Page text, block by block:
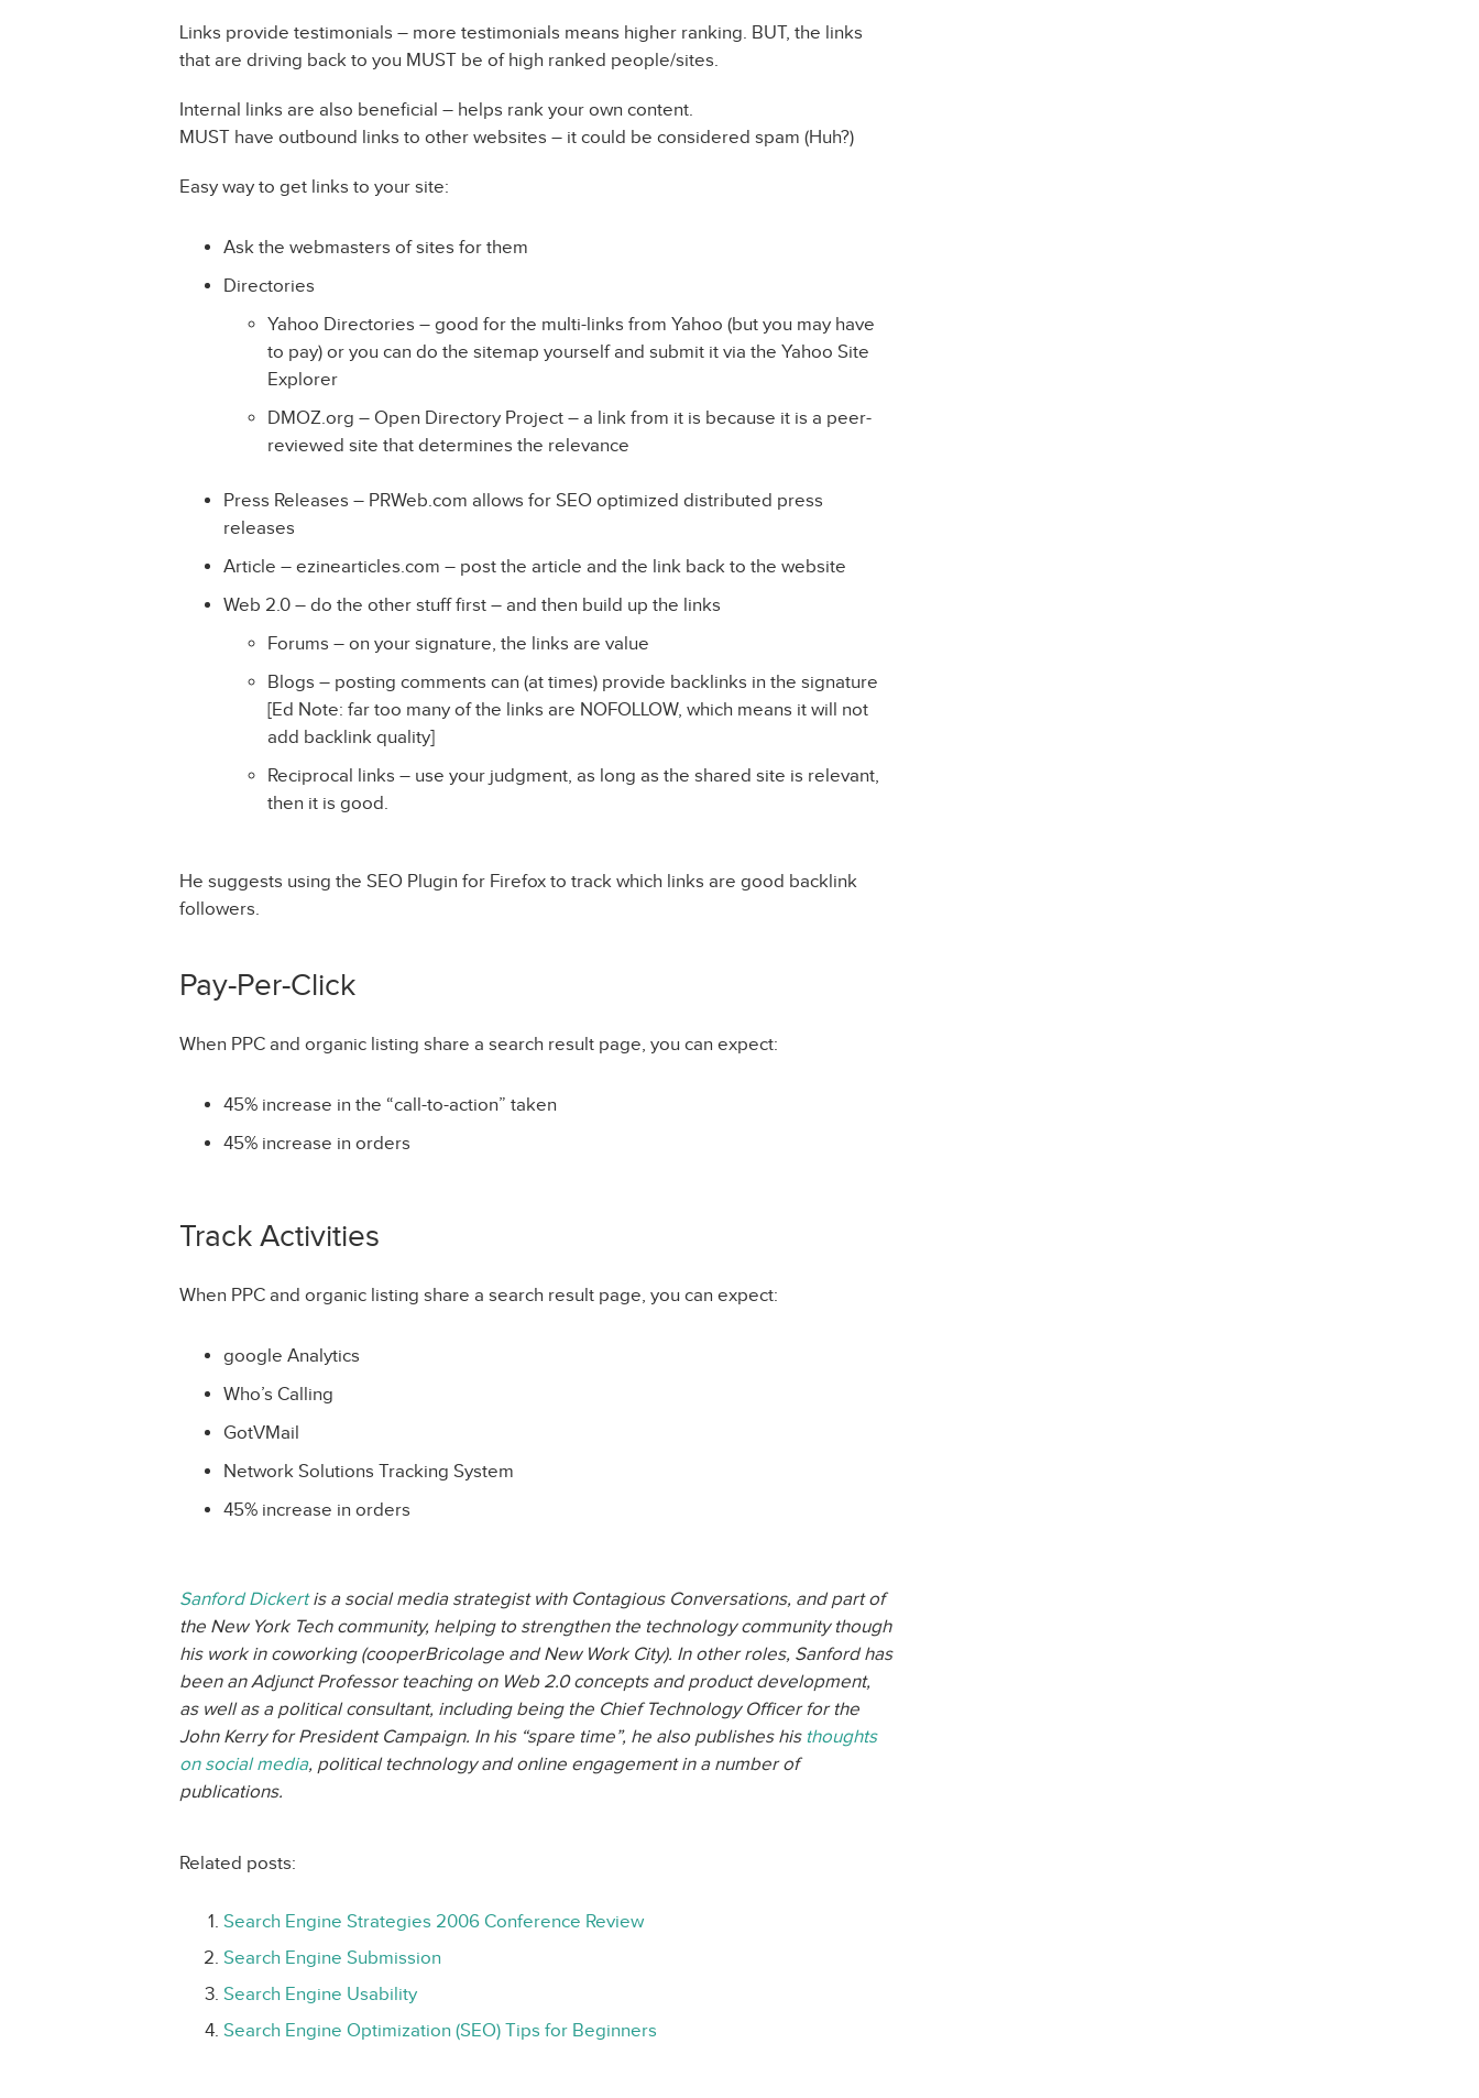
Links provide testimonials – more testimonials means higher ranking. BUT, the links
that are driving back to you MUST be of high ranked people/sites.
Internal links are also beneficial – helps rank your own content.
MUST have outbound links to other websites – it could be considered spam (Huh?)
Easy way to get links to your site:
Ask the webmasters of sites for them
Directories
Yahoo Directories – good for the multi-links from Yahoo (but you may have
to pay) or you can do the sitemap yourself and submit it via the Yahoo Site
Explorer
DMOZ.org – Open Directory Project – a link from it is because it is a peer-
reviewed site that determines the relevance
Press Releases – PRWeb.com allows for SEO optimized distributed press
releases
Article – ezinearticles.com – post the article and the link back to the website
Web 2.0 – do the other stuff first – and then build up the links
Forums – on your signature, the links are value
Blogs – posting comments can (at times) provide backlinks in the signature
[Ed Note: far too many of the links are NOFOLLOW, which means it will not
add backlink quality]
Reciprocal links – use your judgment, as long as the shared site is relevant,
then it is good.
He suggests using the SEO Plugin for Firefox to track which links are good backlink
followers.
Pay-Per-Click
When PPC and organic listing share a search result page, you can expect:
45% increase in the “call-to-action” taken
45% increase in orders
Track Activities
When PPC and organic listing share a search result page, you can expect:
google Analytics
Who’s Calling
GotVMail
Network Solutions Tracking System
45% increase in orders
Sanford Dickertis a social media strategist with Contagious Conversations, and part of
the New York Tech community, helping to strengthen the technology community though
his work in coworking (cooperBricolage and New Work City). In other roles, Sanford has
been an Adjunct Professor teaching on Web 2.0 concepts and product development,
as well as a political consultant, including being the Chief Technology Officer for the
John Kerry for President Campaign. In his “spare time”, he also publishes his thoughts
on social media, political technology and online engagement in a number of
publications.
Related posts:
Search Engine Strategies 2006 Conference Review
Search Engine Submission
Search Engine Usability
Search Engine Optimization (SEO) Tips for Beginners